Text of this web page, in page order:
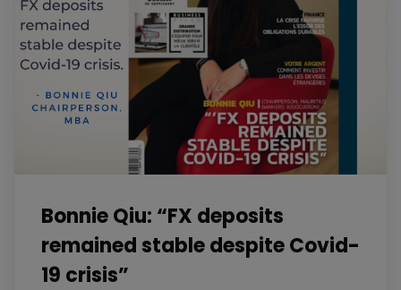
Bonnie Qiu: “FX deposits
remained stable despite Covid-
19 crisis”